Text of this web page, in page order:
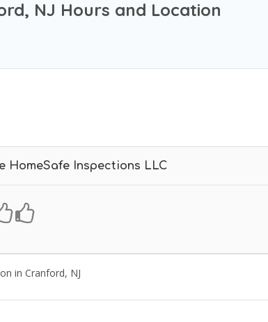
NJ Hours and Location
HomeSafe Inspections LLC
in Cranford, NJ